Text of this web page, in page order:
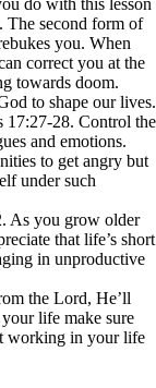
The second form of
you. When
correct you at the
towards doom.
to shape our lives.
17:27-28. Control the
and emotions.
to get angry but
under such
As you grow older
that life’s short
in unproductive
the Lord, He’ll
life make sure
working in your life